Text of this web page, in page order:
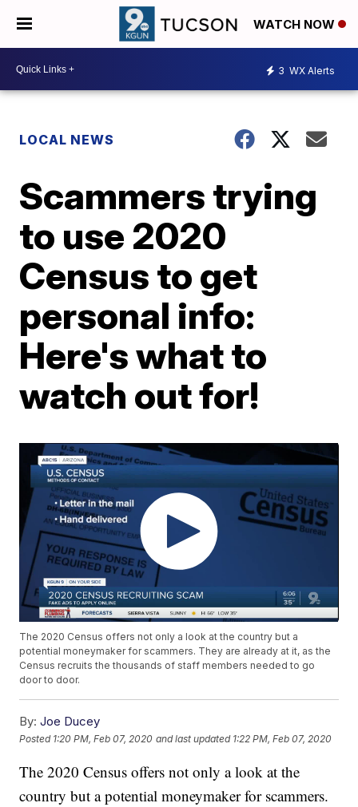
WATCH NOW
3 WX Alerts
LOCAL NEWS
Scammers trying
to use 2020
Census to get
personal info:
Here's what to
watch out for!
The 2020 Census offers not only a look at the country but a
potential moneymaker for scammers. They are already at it, as the
Census recruits the thousands of staff members needed to go
door to door.
By: Joe Ducey
Posted 1:20 PM, Feb 07, 2020 and last updated 1:22 PM, Feb 07, 2020
The 2020 Census offers not only a look at the
country but a potential moneymaker for scammers.